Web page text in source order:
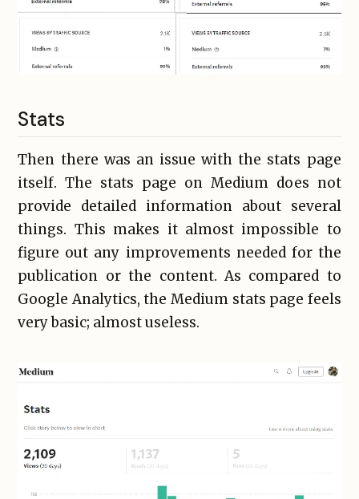
Stats
Then there was an issue with the stats page
itself. The stats page on Medium does not
provide detailed information about several
things. This makes it almost impossible to
figure out any improvements needed for the
publication or the content. As compared to
Google Analytics, the Medium stats page feels
very basic; almost useless.